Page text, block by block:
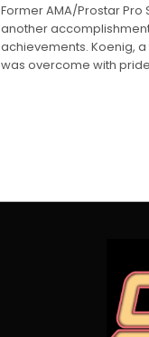
Former AMA/Prostar Pro
another
achievements. Koenig,
was overcome with